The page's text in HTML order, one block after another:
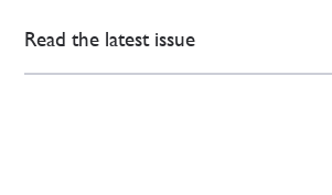
Read the latest issue